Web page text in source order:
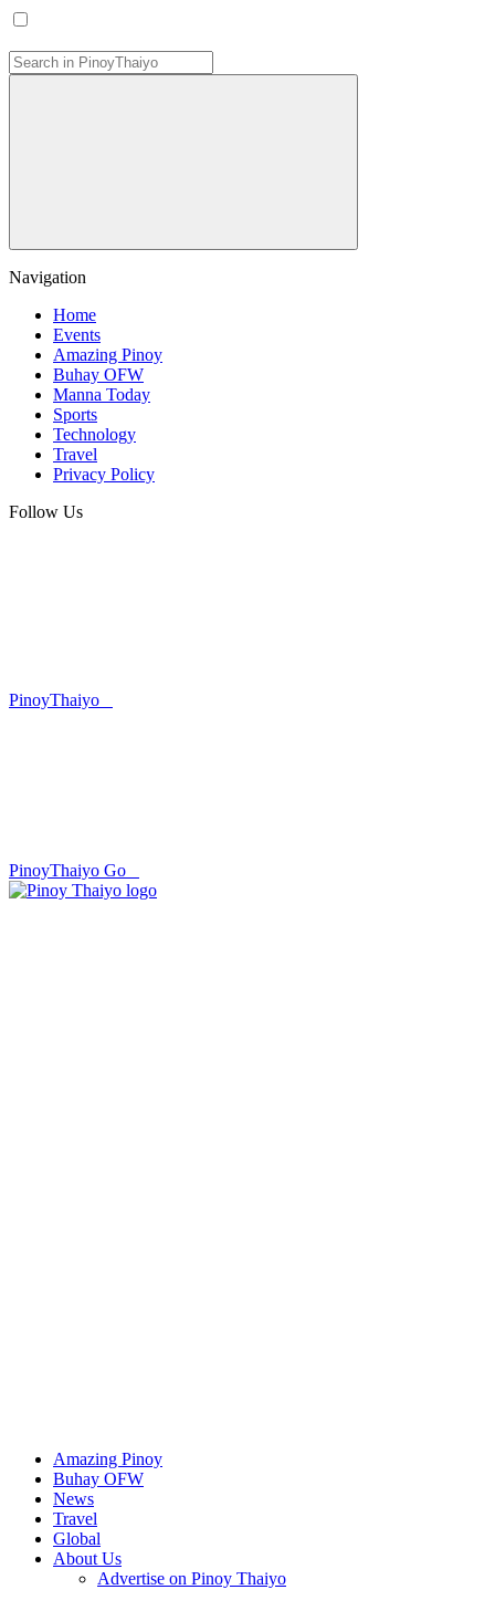
Navigation
Home
Events
Amazing Pinoy
Buhay OFW
Manna Today
Sports
Technology
Travel
Privacy Policy
Follow Us
PinoyThaiyo
PinoyThaiyo Go
Skip
Amazing Pinoy
Buhay OFW
News
Travel
Global
About Us
Advertise on Pinoy Thaiyo